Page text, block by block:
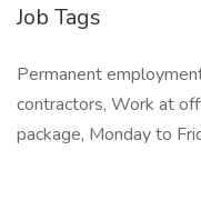
Job Tags
Permanent
contractors, Work at
package, Monday to